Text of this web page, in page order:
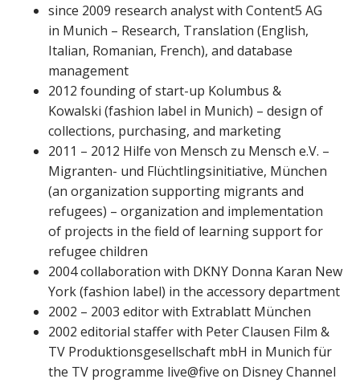
since 2009 research analyst with Content5 AG
in Munich – Research, Translation (English,
Italian, Romanian, French), and database
management
2012 founding of start-up Kolumbus &
Kowalski (fashion label in Munich) – design of
collections, purchasing, and marketing
2011 – 2012 Hilfe von Mensch zu Mensch e.V. –
Migranten- und Flüchtlingsinitiative, München
(an organization supporting migrants and
refugees) – organization and implementation
of projects in the field of learning support for
refugee children
2004 collaboration with DKNY Donna Karan New
York (fashion label) in the accessory department
2002 – 2003 editor with Extrablatt München
2002 editorial staffer with Peter Clausen Film &
TV Produktionsgesellschaft mbH in Munich für
the TV programme live@five on Disney Channel